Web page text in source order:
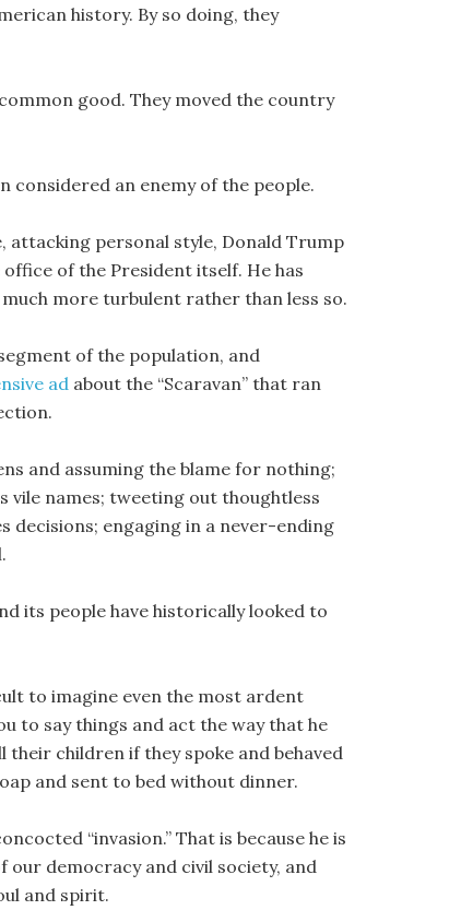
history. By so doing, they
good. They moved the country
considered an enemy of the people.
attacking personal style, Donald Trump
of the President itself. He has
more turbulent rather than less so.
of the population, and
ad about the “Scaravan” that ran
and assuming the blame for nothing;
vile names; tweeting out thoughtless
decisions; engaging in a never-ending
its people have historically looked to
to imagine even the most ardent
to say things and act the way that he
children if they spoke and behaved
and sent to bed without dinner.
“invasion.” That is because he is
our democracy and civil society, and
and spirit.